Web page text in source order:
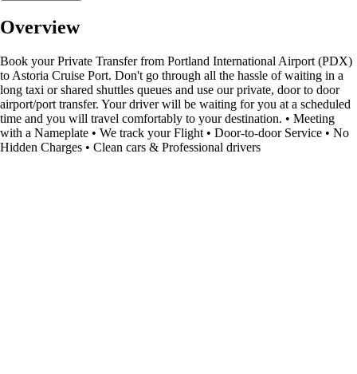
Overview
Book your Private Transfer from Portland International Airport (PDX)
to Astoria Cruise Port. Don't go through all the hassle of waiting in a
long taxi or shared shuttles queues and use our private, door to door
airport/port transfer. Your driver will be waiting for you at a scheduled
time and you will travel comfortably to your destination. • Meeting
with a Nameplate • We track your Flight • Door-to-door Service • No
Hidden Charges • Clean cars & Professional drivers